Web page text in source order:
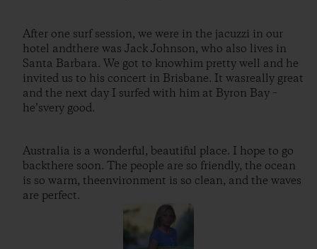
After one surf session, we were in the jacuzzi in our
hotel andthere was Jack Johnson, who also lives in
Santa Barbara. We got to knowhim pretty well and he
invited us to his concert in Brisbane. It wasreally great
and the next day I surfed with him at Byron Bay –
he’svery good.
Australia is a wonderful, beautiful place. I hope to go
backthere soon. The people are so friendly, the ocean
is so warm, theenvironment is so clean, and the waves
are perfect.